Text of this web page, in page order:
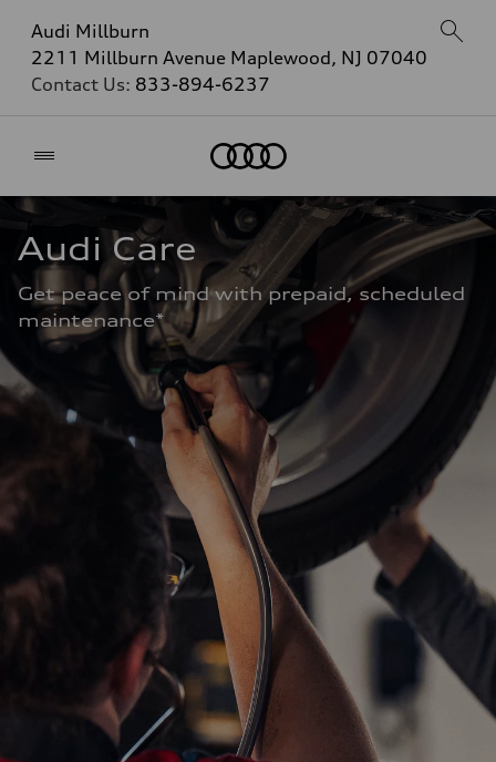
Audi Millburn
2211 Millburn Avenue Maplewood, NJ 07040
Contact Us: 833-894-6237
Audi Care
Get peace of mind with prepaid, scheduled
maintenance*